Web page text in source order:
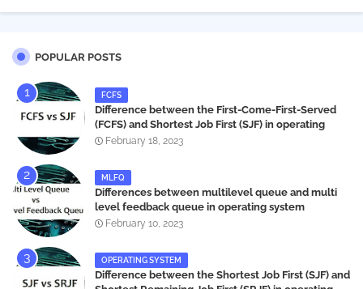
POPULAR POSTS
FCFS
Difference between the First-Come-First-Served
(FCFS) and Shortest Job First (SJF) in operating
systems
February 18, 2023
MLFQ
Differences between multilevel queue and multi
level feedback queue in operating system
February 10, 2023
OPERATING SYSTEM
Difference between the Shortest Job First (SJF) and